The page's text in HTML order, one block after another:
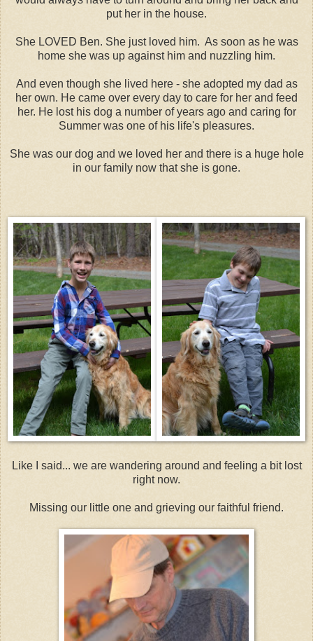
put her in the house.
She LOVED Ben. She just loved him. As soon as he was
home she was up against him and nuzzling him.
And even though she lived here - she adopted my dad as
her own. He came over every day to care for her and feed
her. He lost his dog a number of years ago and caring for
Summer was one of his life's pleasures.
She was our dog and we loved her and there is a huge hole
in our family now that she is gone.
Like I said... we are wandering around and feeling a bit lost
right now.
Missing our little one and grieving our faithful friend.